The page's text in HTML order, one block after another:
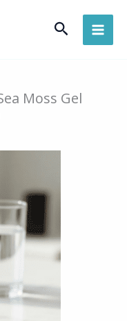
Search
Moss Gel